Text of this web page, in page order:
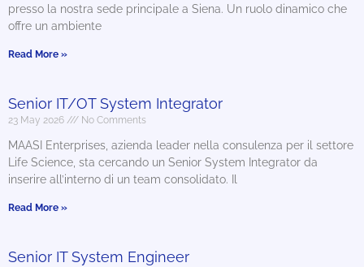
presso la nostra sede principale a Siena. Un ruolo dinamico che
offre un ambiente
Read More »
Senior IT/OT System Integrator
23 May 2026 No Comments
MAASI Enterprises, azienda leader nella consulenza per il settore
Life Science, sta cercando un Senior System Integrator da
inserire all’interno di un team consolidato. Il
Read More »
Senior IT System Engineer